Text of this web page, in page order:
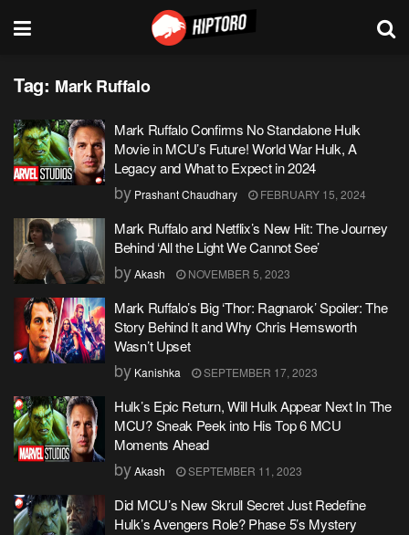
Tag: Mark Ruffalo
Mark Ruffalo Confirms No Standalone Hulk
Movie in MCU’s Future! World War Hulk, A
Legacy and What to Expect in 2024
by Prashant Chaudhary FEBRUARY 15, 2024
Mark Ruffalo and Netflix’s New Hit: The Journey
Behind ‘All the Light We Cannot See’
byAkash NOVEMBER 5, 2023
Mark Ruffalo’s Big ‘Thor: Ragnarok’ Spoiler: The
Story Behind It and Why Chris Hemsworth
Wasn’t Upset
by Kanishka SEPTEMBER 17, 2023
Hulk’s Epic Return, Will Hulk Appear Next In The
MCU? Sneak Peek into His Top 6 MCU
Moments Ahead
byAkash SEPTEMBER 11, 2023
Did MCU’s New Skrull Secret Just Redefine
Hulk’s Avengers Role? Phase 5’s Mystery